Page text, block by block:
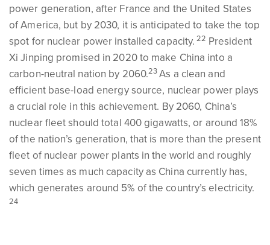
power generation, after France and the United States
of America, but by 2030, it is anticipated to take the top
spot for nuclear power installed capacity. 22 President
Xi Jinping promised in 2020 to make China into a
carbon-neutral nation by 2060.23 As a clean and
efficient base-load energy source, nuclear power plays
a crucial role in this achievement. By 2060, China’s
nuclear fleet should total 400 gigawatts, or around 18%
of the nation’s generation, that is more than the present
fleet of nuclear power plants in the world and roughly
seven times as much capacity as China currently has,
which generates around 5% of the country’s electricity.
24